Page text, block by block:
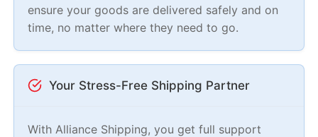
ensure your goods are delivered safely and on
time, no matter where they need to go.
Your Stress-Free Shipping Partner
With Alliance Shipping, you get full support